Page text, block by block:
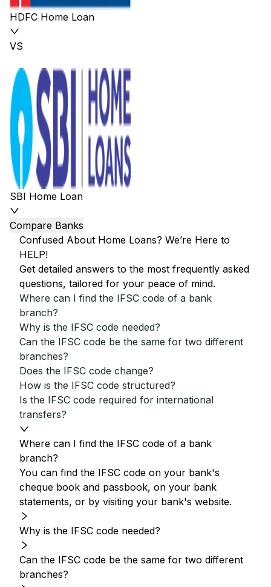
HDFC Home Loan
VS
SBI Home Loan
Compare Banks
Confused About Home Loans? We’re Here to
HELP!
Get detailed answers to the most frequently asked
questions, tailored for your peace of mind.
Where can I find the IFSC code of a bank
branch?
Why is the IFSC code needed?
Can the IFSC code be the same for two different
branches?
Does the IFSC code change?
How is the IFSC code structured?
Is the IFSC code required for international
transfers?
Where can I find the IFSC code of a bank
branch?
You can find the IFSC code on your bank's
cheque book and passbook, on your bank
statements, or by visiting your bank's website.
Why is the IFSC code needed?
Can the IFSC code be the same for two different
branches?